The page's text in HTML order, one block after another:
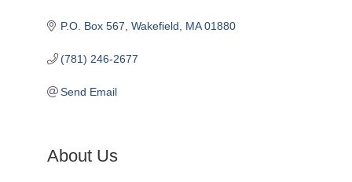
P.O. Box 567 Wakefield MA 01880
(781) 246-2677
Send Email
About Us